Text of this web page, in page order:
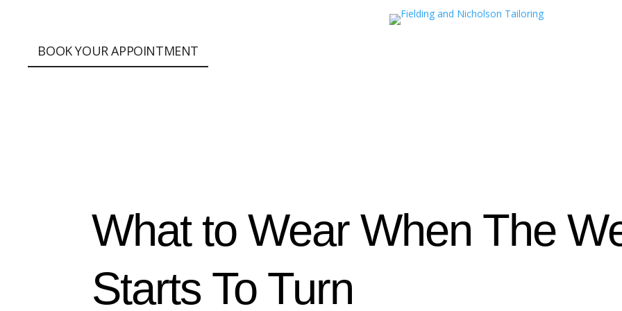
BOOK YOUR APPOINTMENT
What to Wear When The
Starts To Turn